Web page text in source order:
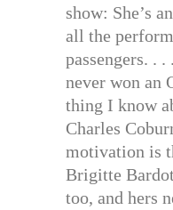
show: She’s
all the
passengers. .
never won an
thing I know
Charles
motivation is
Brigitte
too, and hers